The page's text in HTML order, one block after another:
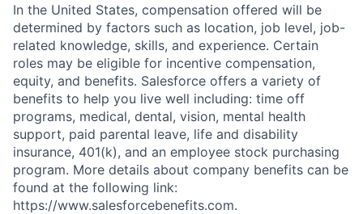
In the United States, compensation offered will be
determined by factors such as location, job level, job-
related knowledge, skills, and experience. Certain
roles may be eligible for incentive compensation,
equity, and benefits. Salesforce offers a variety of
benefits to help you live well including: time off
programs, medical, dental, vision, mental health
support, paid parental leave, life and disability
insurance, 401(k), and an employee stock purchasing
program. More details about company benefits can be
found at the following link:
https://www.salesforcebenefits.com.